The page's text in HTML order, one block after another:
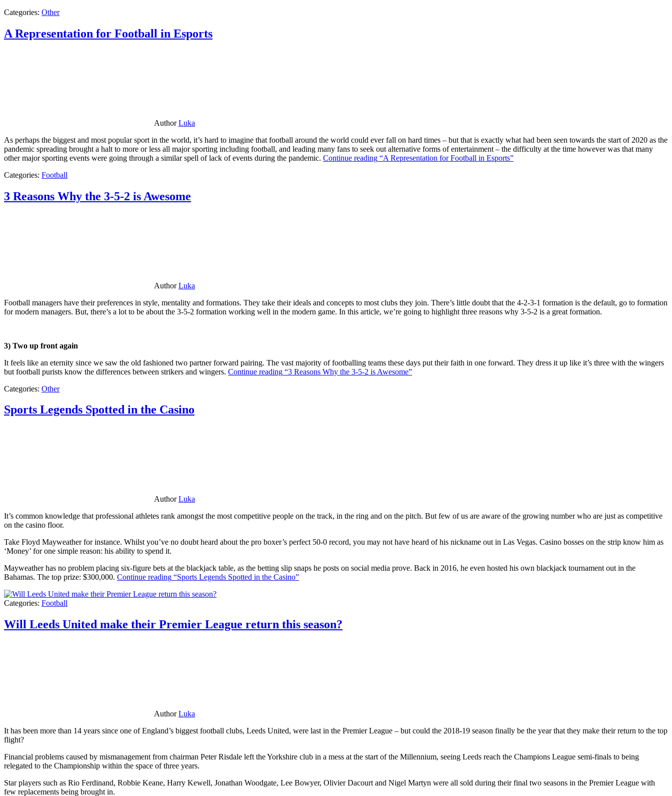
Categories: Other
A Representation for Football in Esports
AuthorLuka
As perhaps the biggest and most popular sport in the world, it’s hard to imagine that football around the world could ever fall on hard times – but that is exactly what had been seen towards the start of 2020 as the
pandemic spreading brought a halt to more or less all major sporting including football, and leading many fans to seek out alternative forms of entertainment – the difficulty at the time however was that many
other major sporting events were going through a similar spell of lack of events during the pandemic. Continue reading “A Representation for Football in Esports”
Categories: Football
3 Reasons Why the 3-5-2 is Awesome
AuthorLuka
Football managers have their preferences in style, mentality and formations. They take their ideals and concepts to most clubs they join. There’s little doubt that the 4-2-3-1 formation is the default, go to formation
for modern managers. But, there’s a lot to be about the 3-5-2 formation working well in the modern game. In this article, we’re going to highlight three reasons why 3-5-2 is a great formation.
3) Two up front again
It feels like an eternity since we saw the old fashioned two partner forward pairing. The vast majority of footballing teams these days put their faith in one forward. They dress it up like it’s three with the wingers
but football purists know the differences between strikers and wingers. Continue reading “3 Reasons Why the 3-5-2 is Awesome”
Categories: Other
Sports Legends Spotted in the Casino
AuthorLuka
It’s common knowledge that professional athletes rank amongst the most competitive people on the track, in the ring and on the pitch. But few of us are aware of the growing number who are just as competitive
on the casino floor.
Take Floyd Mayweather for instance. Whilst you’ve no doubt heard about the pro boxer’s perfect 50-0 record, you may not have heard of his nickname out in Las Vegas. Casino bosses on the strip know him as
‘Money’ for one simple reason: his ability to spend it.
Mayweather has no problem placing six-figure bets at the blackjack table, as the betting slip snaps he posts on social media prove. Back in 2016, he even hosted his own blackjack tournament out in the
Bahamas. The top prize: $300,000. Continue reading “Sports Legends Spotted in the Casino”
Categories: Football
Will Leeds United make their Premier League return this season?
AuthorLuka
It has been more than 14 years since one of England’s biggest football clubs, Leeds United, were last in the Premier League – but could the 2018-19 season finally be the year that they make their return to the top
flight?
Financial problems caused by mismanagement from chairman Peter Risdale left the Yorkshire club in a mess at the start of the Millennium, seeing Leeds reach the Champions League semi-finals to being
relegated to the Championship within the space of three years.
Star players such as Rio Ferdinand, Robbie Keane, Harry Kewell, Jonathan Woodgate, Lee Bowyer, Olivier Dacourt and Nigel Martyn were all sold during their final two seasons in the Premier League with
few replacements being brought in.